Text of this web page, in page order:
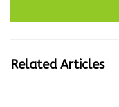
Related Articles